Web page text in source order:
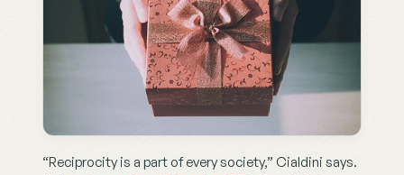
“Reciprocity is a part of every society,” Cialdini says.